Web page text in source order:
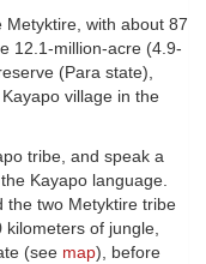
Metyktire, with about 87
12.1-million-acre (4.9-
(Para state),
village in the
tribe, and speak a
Kayapo language.
the two Metyktire tribe
kilometers of jungle,
(see map), before